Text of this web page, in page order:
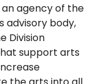
an agency of the
advisory body,
Division
support arts